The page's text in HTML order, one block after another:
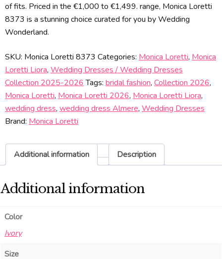
of fits. Priced in the €1,000 to €1,499. range, Monica Loretti
8373 is a stunning choice curated for you by Wedding
Wonderland.
SKU: Monica Loretti 8373 Categories: Monica Loretti, Monica
Loretti Liora, Wedding Dresses / Wedding Dresses
Collection 2025-2026Tags: bridal fashion, Collection 2026,
Monica Loretti, Monica Loretti 2026, Monica Loretti Liora,
wedding dress, wedding dress Almere, Wedding Dresses
Brand: Monica Loretti
Additional information Description
Additional information
Color
Ivory
Size